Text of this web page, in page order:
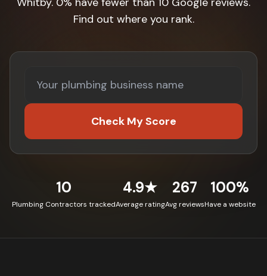
Find out where you rank.
Check My Score
10
Plumbing Contractors tracked
4.9★
Average rating
267
Avg reviews
100%
Have a website